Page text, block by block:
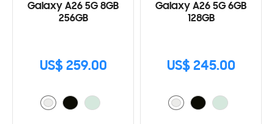
Galaxy A26 5G 8GB
256GB
US$ 259.00
Galaxy A26 5G 6GB
128GB
US$ 245.00